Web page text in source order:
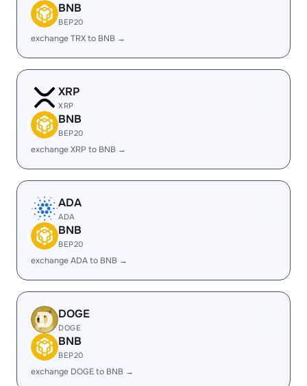
BNB
BEP20
exchange TRX to BNB →
XRP
XRP
BNB
BEP20
exchange XRP to BNB →
ADA
ADA
BNB
BEP20
exchange ADA to BNB →
DOGE
DOGE
BNB
BEP20
exchange DOGE to BNB →